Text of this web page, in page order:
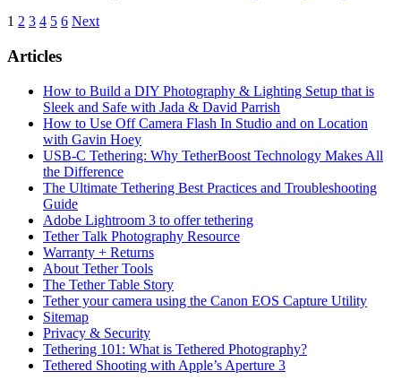
Posts
pagination
1 2 3 4 5 6 Next
Articles
How to Build a DIY Photography & Lighting Setup that is
Sleek and Safe with Jada & David Parrish
How to Use Off Camera Flash In Studio and on Location
with Gavin Hoey
USB-C Tethering: Why TetherBoost Technology Makes All
the Difference
The Ultimate Tethering Best Practices and Troubleshooting
Guide
Adobe Lightroom 3 to offer tethering
Tether Talk Photography Resource
Warranty + Returns
About Tether Tools
The Tether Table Story
Tether your camera using the Canon EOS Capture Utility
Sitemap
Privacy & Security
Tethering 101: What is Tethered Photography?
Tethered Shooting with Apple’s Aperture 3